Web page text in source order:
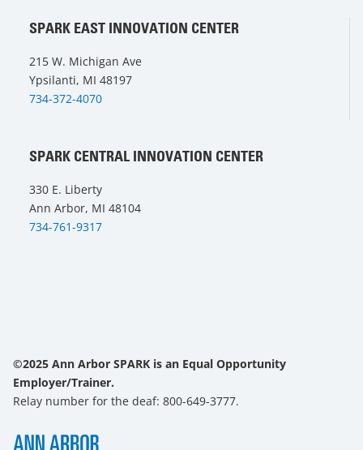
SPARK EAST INNOVATION CENTER
215 W. Michigan Ave
Ypsilanti, MI 48197
734-372-4070
SPARK CENTRAL INNOVATION CENTER
330 E. Liberty
Ann Arbor, MI 48104
734-761-9317
©2025 Ann Arbor SPARK is an Equal Opportunity
Employer/Trainer.
Relay number for the deaf: 800-649-3777.